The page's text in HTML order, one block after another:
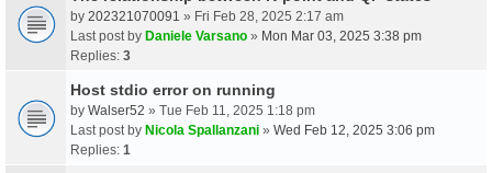
by 202321070091 » Fri Feb 28, 2025 2:17 am
Last post by Daniele Varsano » Mon Mar 03, 2025 3:38 pm
Replies: 3
Host stdio error on running
by Walser52 » Tue Feb 11, 2025 1:18 pm
Last post by Nicola Spallanzani » Wed Feb 12, 2025 3:06 pm
Replies: 1